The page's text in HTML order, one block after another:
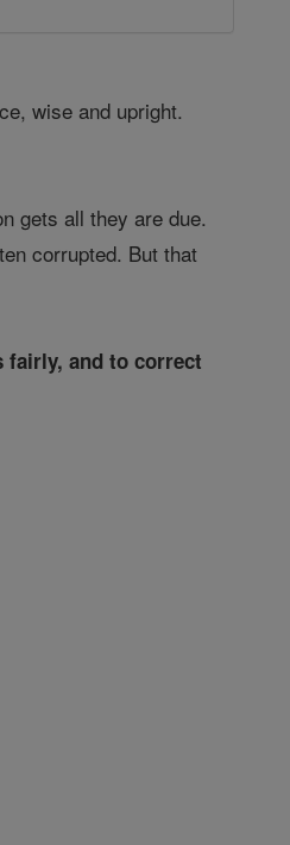
wise and upright.
gets all they are due.
corrupted. But that
fairly, and to correct